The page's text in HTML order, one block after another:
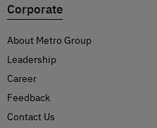
Corporate
About Metro Group
Leadership
Career
Feedback
Contact Us